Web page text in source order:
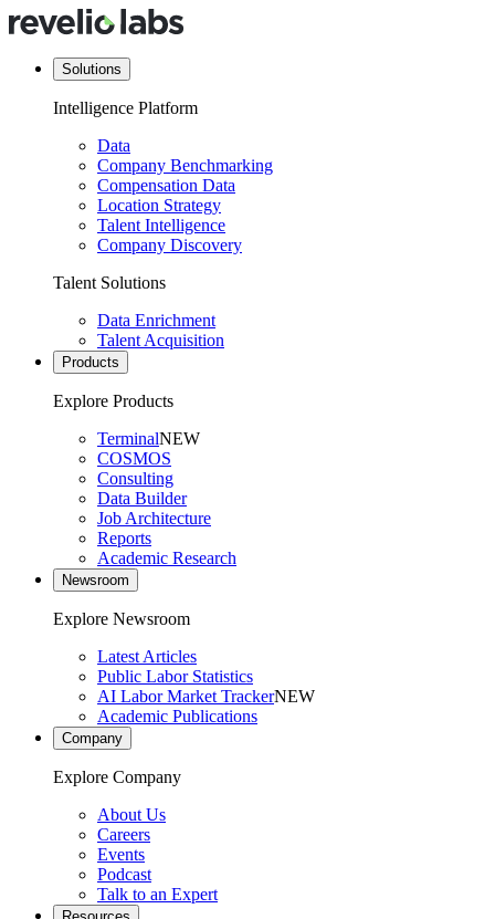
Solutions
Intelligence Platform
Data
Company Benchmarking
Compensation Data
Location Strategy
Talent Intelligence
Company Discovery
Talent Solutions
Data Enrichment
Talent Acquisition
Products
Explore Products
TerminalNEW
COSMOS
Consulting
Data Builder
Job Architecture
Reports
Academic Research
Newsroom
Explore Newsroom
Latest Articles
Public Labor Statistics
AI Labor Market TrackerNEW
Academic Publications
Company
Explore Company
About Us
Careers
Events
Podcast
Talk to an Expert